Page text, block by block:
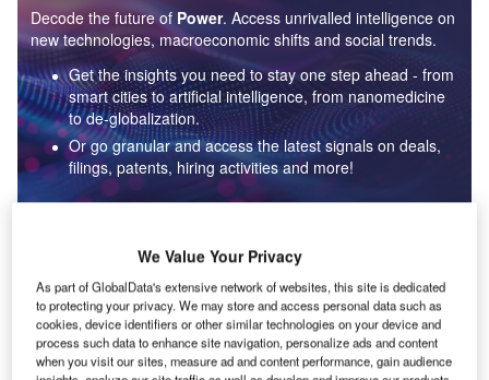
Decode the future of Power. Access unrivalled intelligence on
new technologies, macroeconomic shifts and social trends.
Get the insights you need to stay one step ahead - from
smart cities to artificial intelligence, from nanomedicine
to de-globalization.
Or go granular and access the latest signals on deals,
filings, patents, hiring activities and more!
Data Insights
Environmental sustainability: who are the leaders in solar
thermal collectors for the power industry?
We Value Your Privacy
As part of GlobalData's extensive network of websites, this site is dedicated
to protecting your privacy. We may store and access personal data such as
cookies, device identifiers or other similar technologies on your device and
process such data to enhance site navigation, personalize ads and content
when you visit our sites, measure ad and content performance, gain audience